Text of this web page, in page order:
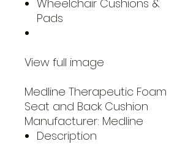
Wheelchair Cushions &
Pads
View full image
Medline Therapeutic Foam
Seat and Back Cushion
Manufacturer: Medline
Description